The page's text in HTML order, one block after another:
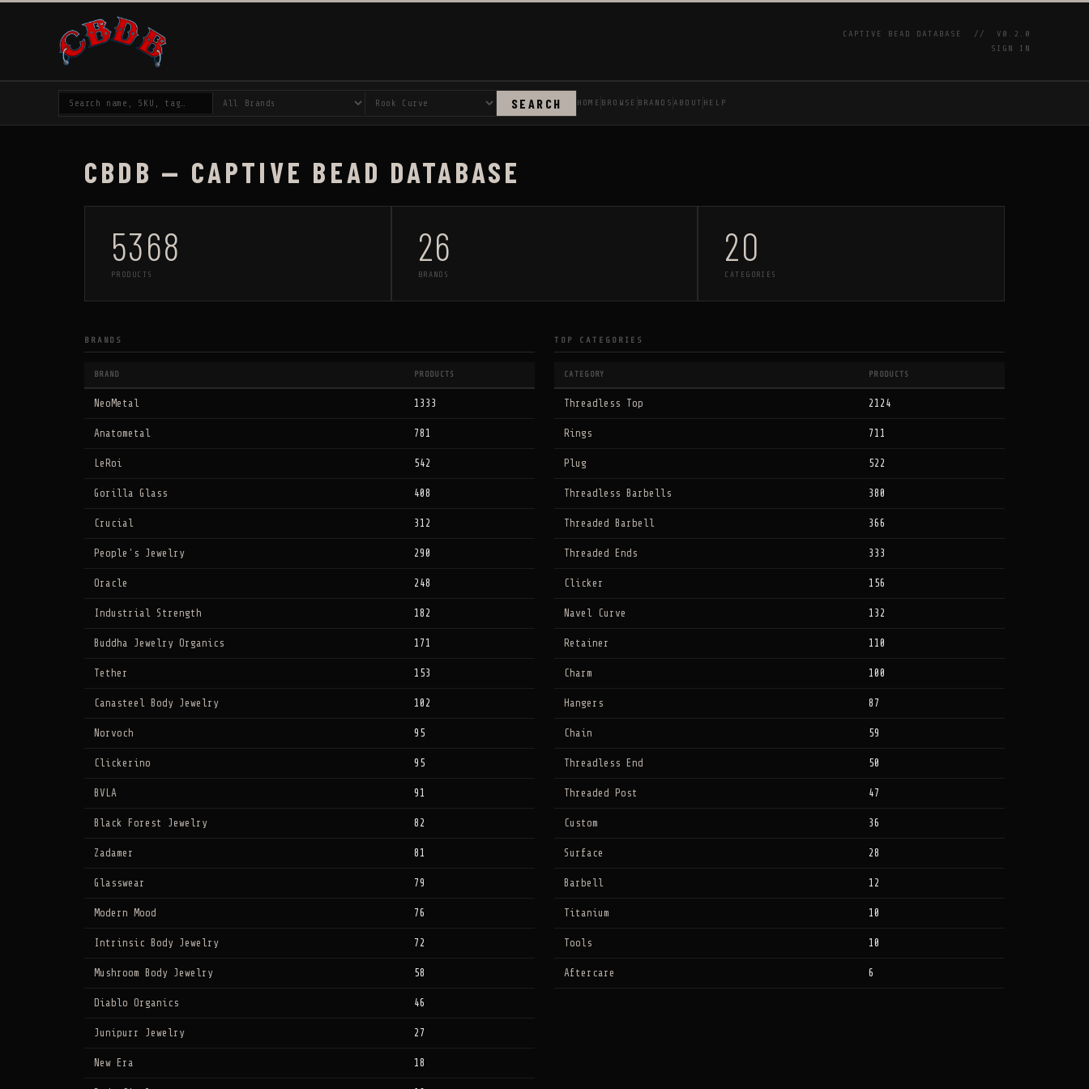
CAPTIVE BEAD DATABASE //
V0.2.0
SIGN IN
SEARCH HOME BROWSE BRANDS ABOUT HELP
CBDB — CAPTIVE BEAD DATABASE
5368
PRODUCTS
26
BRANDS
20
CATEGORIES
BRANDS
BRAND PRODUCTS
NeoMetal 1333
Anatometal 781
LeRoi 542
Gorilla Glass 408
Crucial 312
People's Jewelry 290
Oracle 248
Industrial Strength 182
Buddha Jewelry Organics 171
Tether 153
Canasteel Body Jewelry 102
Norvoch 95
Clickerino 95
BVLA 91
Black Forest Jewelry 82
Zadamer 81
Glasswear 79
Modern Mood 76
Intrinsic Body Jewelry 72
Mushroom Body Jewelry 58
Diablo Organics 46
Junipurr Jewelry 27
New Era 18
TOP CATEGORIES
CATEGORY PRODUCTS
Threadless Top 2124
Rings 711
Plug 522
Threadless Barbells 380
Threaded Barbell 366
Threaded Ends 333
Clicker 156
Navel Curve 132
Retainer 110
Charm 100
Hangers 87
Chain 59
Threadless End 50
Threaded Post 47
Custom 36
Surface 28
Barbell 12
Titanium 10
Tools 10
Aftercare 6